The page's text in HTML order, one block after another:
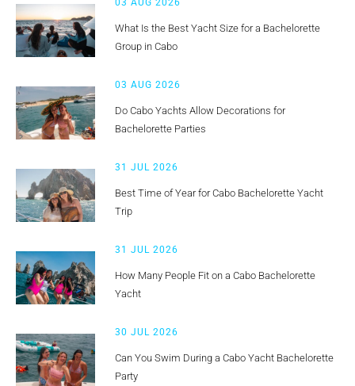
03 AUG 2026
What Is the Best Yacht Size for a Bachelorette
Group in Cabo
03 AUG 2026
Do Cabo Yachts Allow Decorations for
Bachelorette Parties
31 JUL 2026
Best Time of Year for Cabo Bachelorette Yacht
Trip
31 JUL 2026
How Many People Fit on a Cabo Bachelorette
Yacht
30 JUL 2026
Can You Swim During a Cabo Yacht Bachelorette
Party